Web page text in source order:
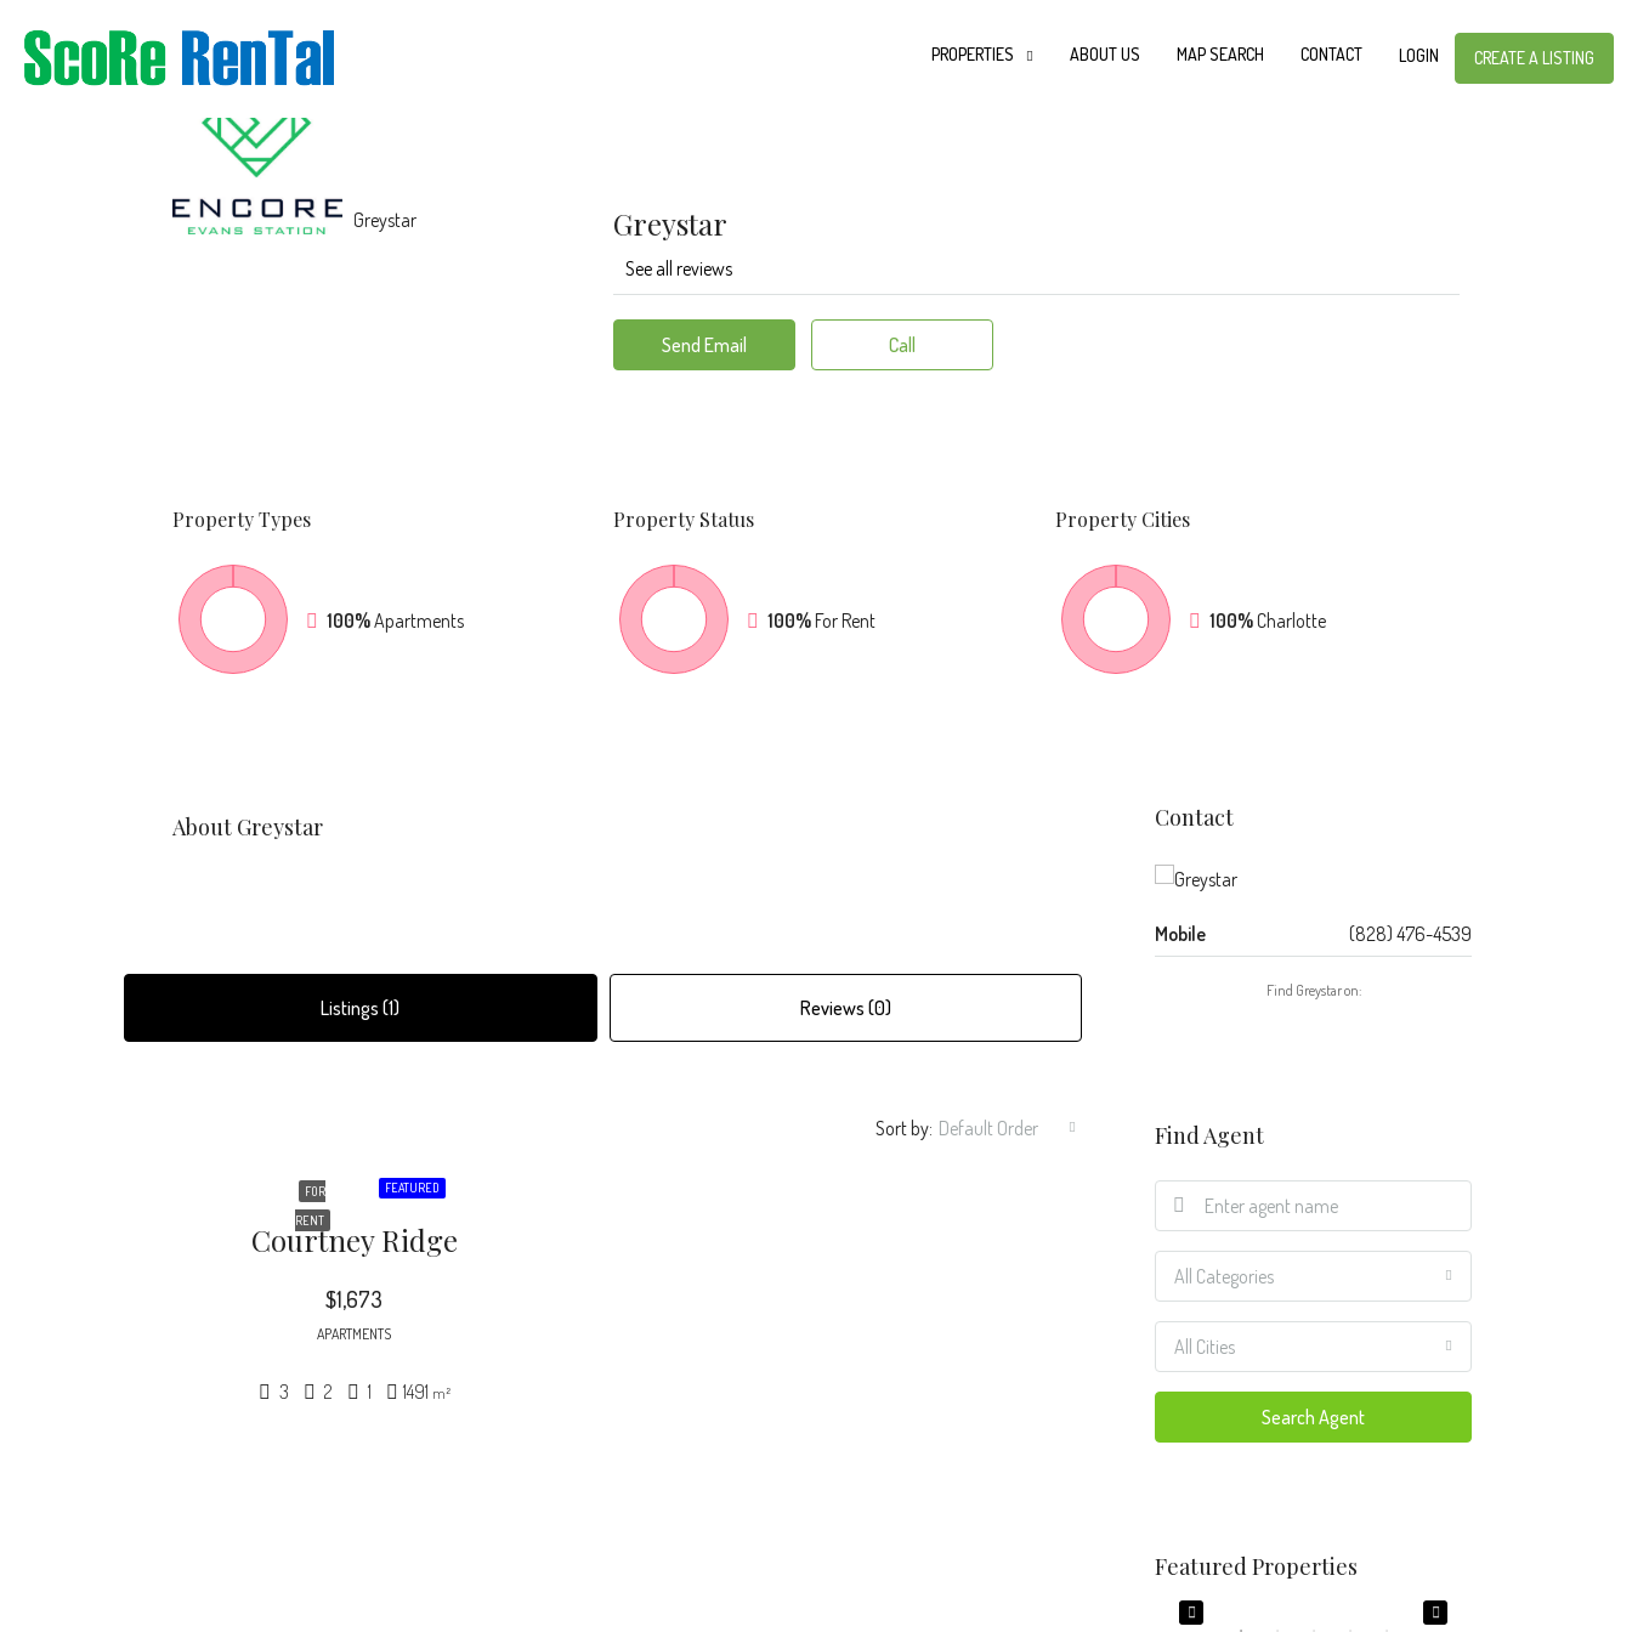
PROPERTIES ABOUT US MAP SEARCH CONTACT LOGIN CREATE A LISTING
Greystar
See all reviews
Send Email Call
PropertyTypes
100%Apartments
Property Status
100%For Rent
PropertyCities
100%Charlotte
About Greystar
Listings (1) Reviews (0)
Sort by: Default Order
FEATURED
FOR
RENT
Courtney Ridge
$1,673
APARTMENTS
3 2 1 1491 m²
Contact
Mobile (828) 476-4539
Find Greystar on:
Find Agent
All Categories
All Cities
Search Agent
Featured Properties
$650,000